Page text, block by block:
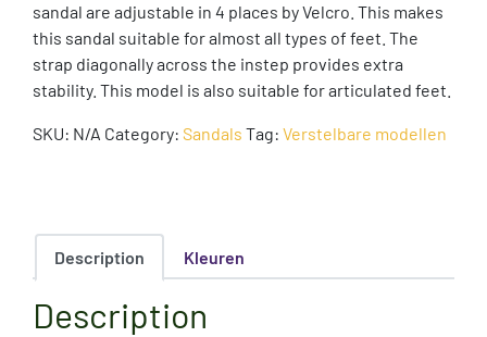
sandal are adjustable in 4 places by Velcro. This makes
this sandal suitable for almost all types of feet. The
strap diagonally across the instep provides extra
stability. This model is also suitable for articulated feet.
SKU: N/A Category: Sandals Tag: Verstelbare modellen
Description Kleuren
Description